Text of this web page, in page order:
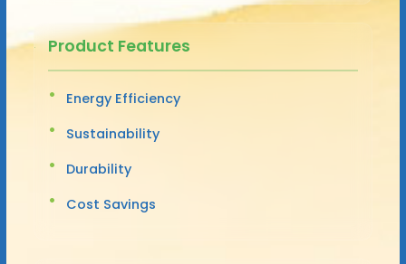
Product Features
Energy Efficiency
Sustainability
Durability
Cost Savings